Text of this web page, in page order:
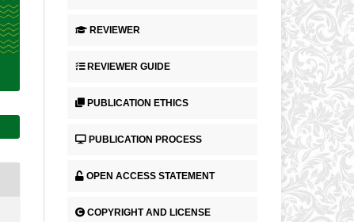
REVIEWER
REVIEWER GUIDE
PUBLICATION ETHICS
PUBLICATION PROCESS
OPEN ACCESS STATEMENT
COPYRIGHT AND LICENSE